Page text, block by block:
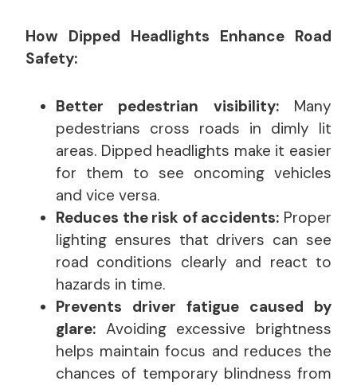
How Dipped Headlights Enhance Road
Safety:
Better pedestrian visibility:Many
pedestrians cross roads in dimly lit
areas. Dipped headlights make it easier
for them to see oncoming vehicles
and vice versa.
Reduces the risk of accidents: Proper
lighting ensures that drivers can see
road conditions clearly and react to
hazards in time.
Prevents driver fatigue caused by
glare: Avoiding excessive brightness
helps maintain focus and reduces the
chances of temporary blindness from